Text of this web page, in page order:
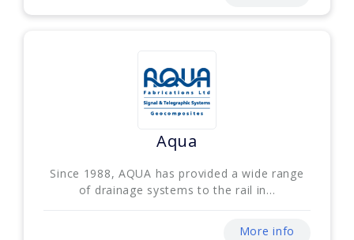
Aqua
Since 1988, AQUA has provided a wide range
of drainage systems to the rail in...
More info